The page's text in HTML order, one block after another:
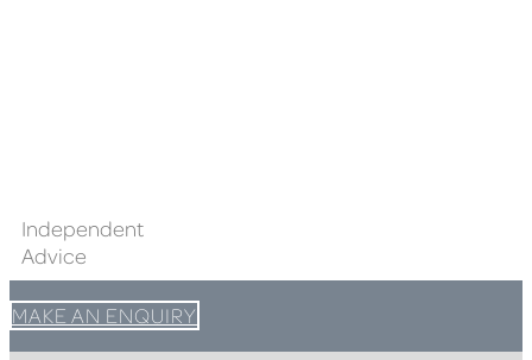
Independent
Advice
MAKE AN ENQUIRY